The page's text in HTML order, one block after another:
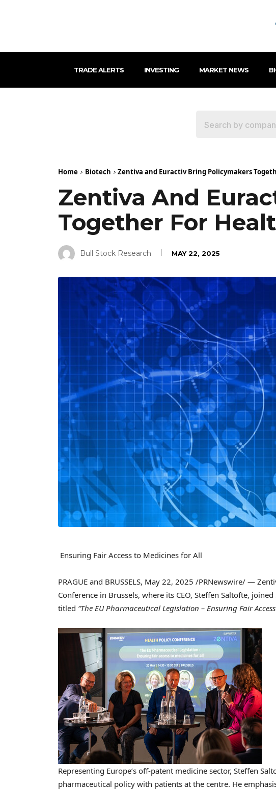
TRADE ALERTS INVESTING MARKET NEWS
Home Biotech Zentiva and Euractiv Bring Policymakers
Zentiva And
Together For
Bull Stock Research MAY 22, 2025
Ensuring Fair Access to Medicines for All
PRAGUE and BRUSSELS, May 22, 2025 /PRNewswire/ —
Conference in Brussels, where its CEO, Steffen Saltofte, joined
titled “The EU Pharmaceutical Legislation – Ensuring Fair
Representing Europe’s off-patent medicine sector, Steffen
pharmaceutical policy with patients at the centre. He